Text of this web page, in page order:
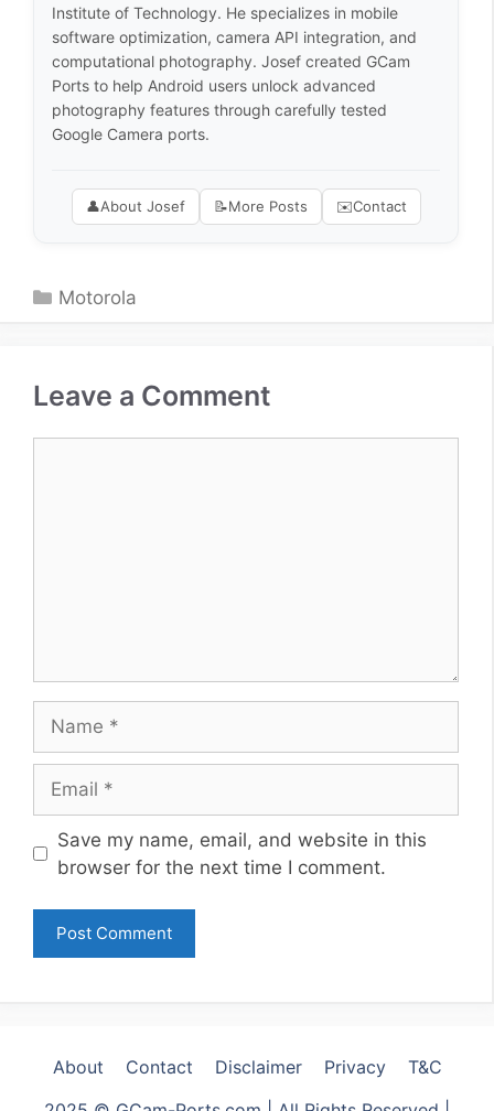
Institute of Technology. He specializes in mobile
software optimization, camera API integration, and
computational photography. Josef created GCam
Ports to help Android users unlock advanced
photography features through carefully tested
Google Camera ports.
👤About Josef 📝More Posts ✉️Contact
Categories
Motorola
Leave a Comment
Website
Save my name, email, and website in this
browser for the next time I comment.
About Contact Disclaimer Privacy
T&C